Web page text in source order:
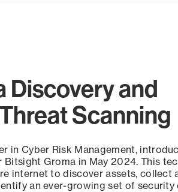
Discovery and
Scanning
in Cyber Risk Management,
Groma in May 2024. This
internet to discover assets, collect
an ever-growing set of security